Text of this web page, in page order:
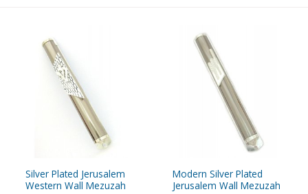
Silver Plated Jerusalem
Western Wall Mezuzah
Modern Silver Plated
Jerusalem Wall Mezuzah